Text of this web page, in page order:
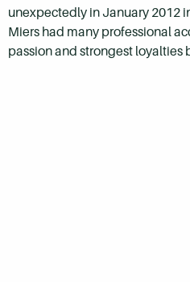
unexpectedly in January 2012
Miers had many professional
passion and strongest